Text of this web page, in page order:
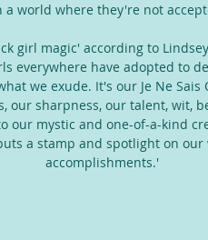
world where they're not
girl magic' according to
everywhere have adopted to
we exude. It's our Je Ne
our sharpness, our talent, wit,
our mystic and one-of-a-kind
a stamp and spotlight on
accomplishments.'